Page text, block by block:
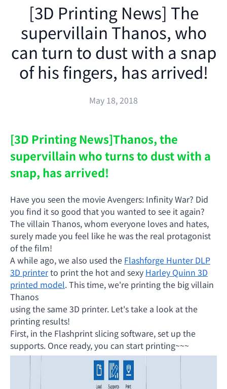
[3D Printing News] The
supervillain Thanos, who
can turn to dust with a snap
of his fingers, has arrived!
May 18, 2018
[3D Printing News]Thanos, the
supervillain who turns to dust with a
snap, has arrived!
Have you seen the movie Avengers: Infinity War? Did
you find it so good that you wanted to see it again?
The villain Thanos, whom everyone loves and hates,
surely made you feel like he was the real protagonist
of the film!
A while ago, we also used the Flashforge Hunter DLP
3D printerto print the hot and sexy Harley Quinn 3D
printed model. This time, we're printing the big villain
Thanos
using the same 3D printer. Let's take a look at the
printing results!
First, in the Flashprint slicing software, set up the
supports. Once ready, you can start printing~~~